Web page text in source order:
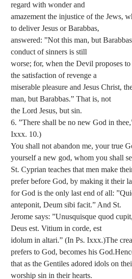
regard with wonder and
amazement the injustice of the Jews,
to deliver Jesus or Barabbas,
answered: ”Not this man, but
conduct of sinners is still
worse; for, when the Devil proposes
the satisfaction of revenge a
miserable pleasure and Jesus Christ,
man, but Barabbas.” That is, not
the Lord Jesus, but sin.
6. ”There shall be no new God in
Ixxx. 10.)
You shall not abandon me, your true
yourself a new god, whom you shall
St. Cyprian teaches that men make
prefer before God, by making it their
for God is the only last end of all:
anteponit, Deum sibi facit.” And St.
Jerome says: ”Unusquisque quod
Deus est. Vitium in corde, est
idolum in altari.” (In Ps. Ixxx.)The
prefers to God, becomes his
that as the Gentiles adored idols on
worship sin in their hearts.